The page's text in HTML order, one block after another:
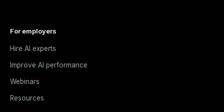
For employers
Hire AI experts
Improve AI performance
Webinars
Resources